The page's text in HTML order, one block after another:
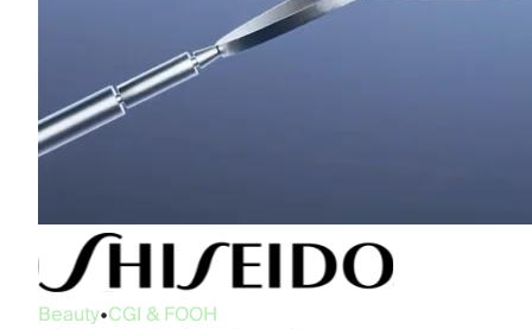
Beauty•CGI & FOOH